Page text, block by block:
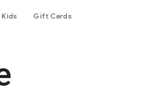
Kids Gift Cards